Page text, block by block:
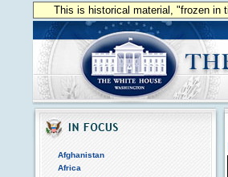
This is historical material, "frozen in
Afghanistan
Africa